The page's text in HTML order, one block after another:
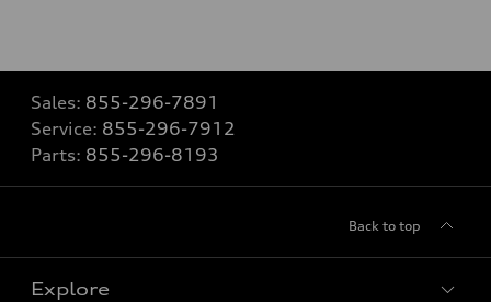
Sales: 855-296-7891
Service: 855-296-7912
Parts: 855-296-8193
Back to top
Explore